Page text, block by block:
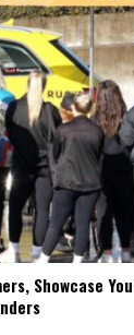
Showcase